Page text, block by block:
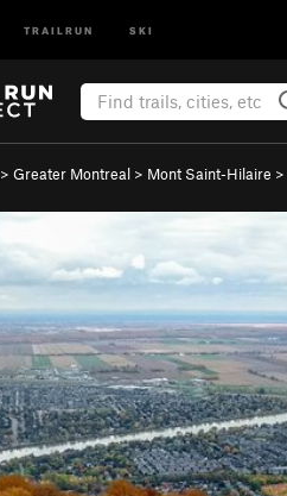
TRAILRUN SKI
> Greater Montreal > Mont Saint-Hilaire >